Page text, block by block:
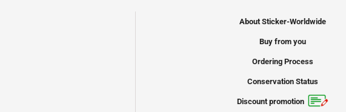
About Sticker-Worldwide
Buy from you
Ordering Process
Conservation Status
Discount promotion